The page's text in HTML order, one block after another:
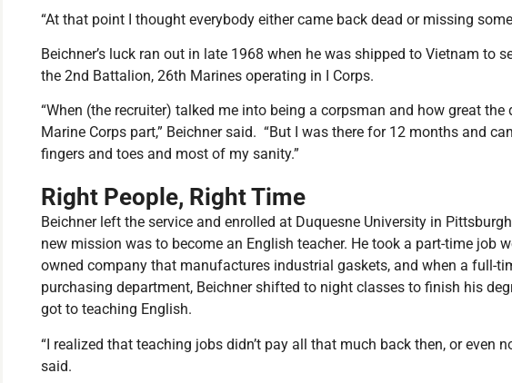
“At that point I thought everybody either came back dead or missing
Beichner’s luck ran out in late 1968 when he was shipped to Vietnam to
the 2nd Battalion, 26th Marines operating in I Corps.
“When (the recruiter) talked me into being a corpsman and how great
Marine Corps part,” Beichner said. “But I was there for 12 months and
fingers and toes and most of my sanity.”
Right People, Right Time
Beichner left the service and enrolled at Duquesne University in
new mission was to become an English teacher. He took a part-time job
owned company that manufactures industrial gaskets, and when a full-
purchasing department, Beichner shifted to night classes to finish his
got to teaching English.
“I realized that teaching jobs didn’t pay all that much back then, or even
said.